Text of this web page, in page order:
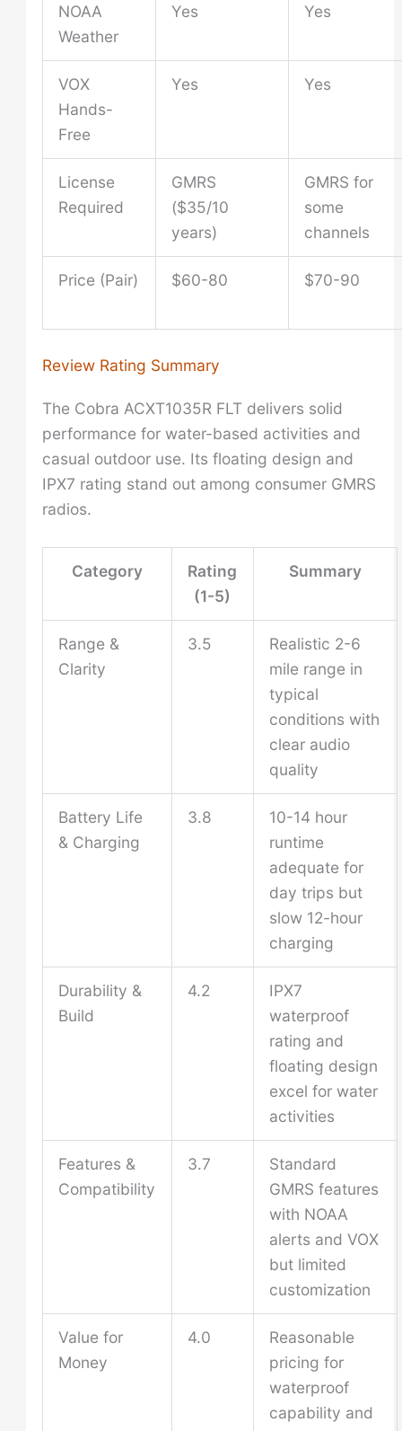
NOAA
Weather
Yes Yes
VOX
Hands-
Free
Yes Yes
License
Required
GMRS
($35/10
years)
GMRS for
some
channels
Price (Pair) $60-80 $70-90
Review Rating Summary
The Cobra ACXT1035R FLT delivers solid
performance for water-based activities and
casual outdoor use. Its floating design and
IPX7 rating stand out among consumer GMRS
radios.
Category
Rating
(1-5)
Summary
Range &
Clarity
3.5
Realistic 2-6
mile range in
typical
conditions with
clear audio
quality
Battery Life
& Charging
3.8
10-14 hour
runtime
adequate for
day trips but
slow 12-hour
charging
Durability &
Build
4.2
IPX7
waterproof
rating and
floating design
excel for water
activities
Features &
Compatibility
3.7
Standard
GMRS features
with NOAA
alerts and VOX
but limited
customization
Value for
Money
4.0
Reasonable
pricing for
waterproof
capability and